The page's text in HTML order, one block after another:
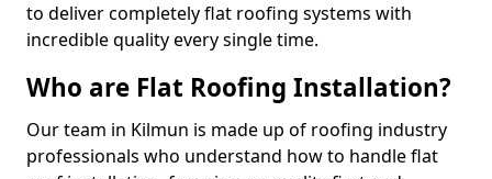
to deliver completely flat roofing systems with
incredible quality every single time.
Who are Flat Roofing Installation?
Our team in Kilmun is made up of roofing industry
professionals who understand how to handle flat